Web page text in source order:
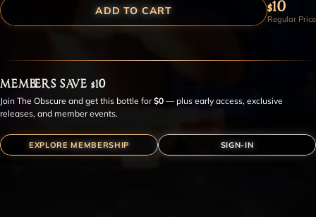
ADD TO CART $10
Regular Price
MEMBERS SAVE $10
Join The Obscure and get this bottle for$0 — plus early access, exclusive
releases, and member events.
EXPLORE MEMBERSHIP SIGN-IN